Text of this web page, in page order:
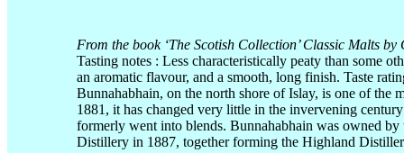
From the book ‘The Scotish Collection’ Classic Malts by
Tasting notes : Less characteristically peaty than some
an aromatic flavour, and a smooth, long finish. Taste
Bunnahabhain, on the north shore of Islay, is one of the
1881, it has changed very little in the invervening
formerly went into blends. Bunnahabhain was owned
Distillery in 1887, together forming the Highland